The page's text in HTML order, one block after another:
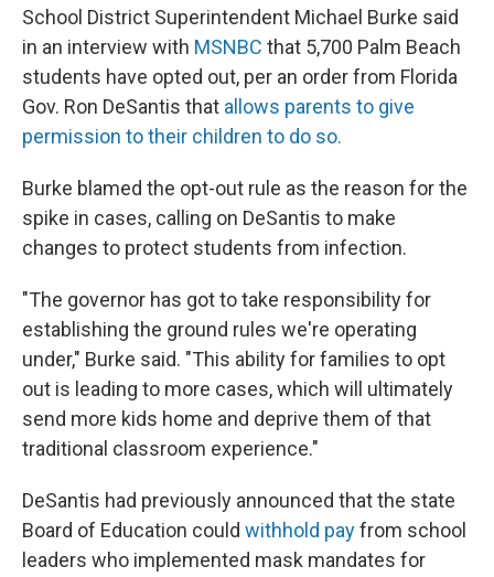
School District Superintendent Michael Burke said
in an interview with MSNBC that 5,700 Palm Beach
students have opted out, per an order from Florida
Gov. Ron DeSantis that allows parents to give
permission to their children to do so.
Burke blamed the opt-out rule as the reason for the
spike in cases, calling on DeSantis to make
changes to protect students from infection.
"The governor has got to take responsibility for
establishing the ground rules we're operating
under," Burke said. "This ability for families to opt
out is leading to more cases, which will ultimately
send more kids home and deprive them of that
traditional classroom experience."
DeSantis had previously announced that the state
Board of Education could withhold payfrom school
leaders who implemented mask mandates for